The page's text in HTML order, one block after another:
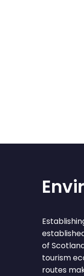
of
tourism
routes